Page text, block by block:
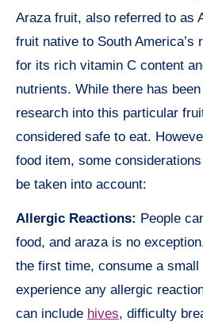
Araza fruit, also referred to as
fruit native to South
for its rich vitamin C content
nutrients. While there has
research into this particular
considered safe to eat.
food item, some
be taken into account:
Allergic Reactions: People
food, and araza is no
the first time, consume a
experience any allergic
can include hives, difficulty